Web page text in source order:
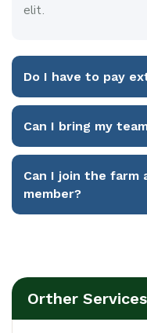
elit.
Do I have to pay
Can I bring my
Can I join the farm
member?
Orther Services